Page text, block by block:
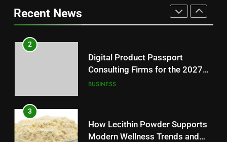
Modern Wellness Trends and
Balanced Nutrition
BUSINESS
4
Instagram Account Purchase
and Market Development
TECHNOLOGY
Recent News
Loss: A Guide to Understanding
Reliable Wellness Information
2
Digital Product Passport
Consulting Firms for the 2027
Battery Mandate
BUSINESS
3
How Lecithin Powder Supports
Modern Wellness Trends and